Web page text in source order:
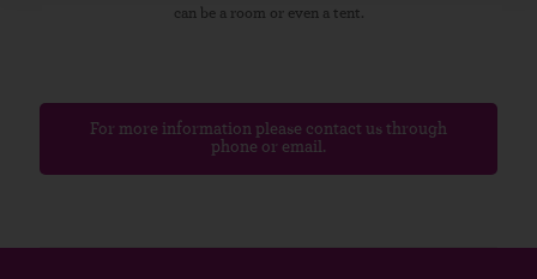
can be a room or even a tent.
For more information please contact us through
phone or email.